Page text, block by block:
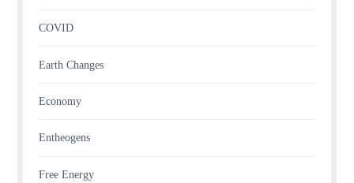
COVID
Earth Changes
Economy
Entheogens
Free Energy